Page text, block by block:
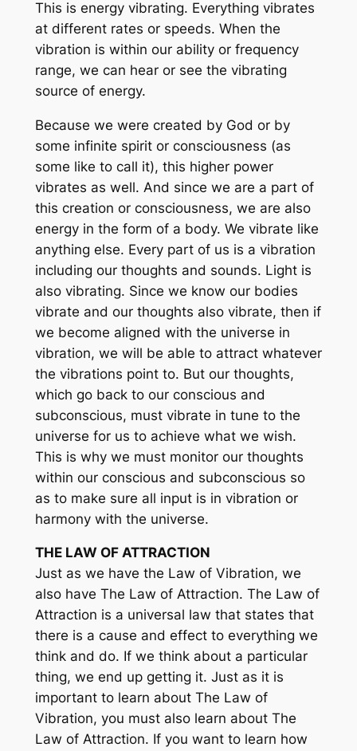
This is energy vibrating. Everything vibrates
at different rates or speeds. When the
vibration is within our ability or frequency
range, we can hear or see the vibrating
source of energy.
Because we were created by God or by
some infinite spirit or consciousness (as
some like to call it), this higher power
vibrates as well. And since we are a part of
this creation or consciousness, we are also
energy in the form of a body. We vibrate like
anything else. Every part of us is a vibration
including our thoughts and sounds. Light is
also vibrating. Since we know our bodies
vibrate and our thoughts also vibrate, then if
we become aligned with the universe in
vibration, we will be able to attract whatever
the vibrations point to. But our thoughts,
which go back to our conscious and
subconscious, must vibrate in tune to the
universe for us to achieve what we wish.
This is why we must monitor our thoughts
within our conscious and subconscious so
as to make sure all input is in vibration or
harmony with the universe.
THE LAW OF ATTRACTION
Just as we have the Law of Vibration, we
also have The Law of Attraction. The Law of
Attraction is a universal law that states that
there is a cause and effect to everything we
think and do. If we think about a particular
thing, we end up getting it. Just as it is
important to learn about The Law of
Vibration, you must also learn about The
Law of Attraction. If you want to learn how